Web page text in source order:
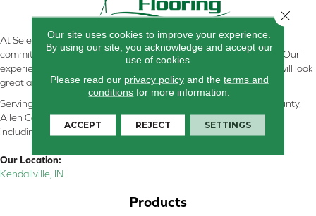
At Select Flooring Design & Interiors in Kendallville, IN , we are
committed to providing the right floor covering at the right price. Our
experienced flooring consultants will help you find the floor that will look
great and perform well.
Serving Kendallville, Noble County, LaGrange County, Dekalb County,
Allen County, Whitley County, Kosciusko County, Steuben County
including all of Northeastern Indiana
Our Location:
Kendallville, IN
Products
Our site uses cookies to improve your experience.
By using our site, you acknowledge and accept our
use of cookies.
Please read our privacy policyand the terms and
conditions for more information.
ACCEPT REJECT SETTINGS
Close